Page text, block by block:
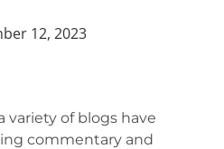
12, 2023
variety of blogs have
commentary and